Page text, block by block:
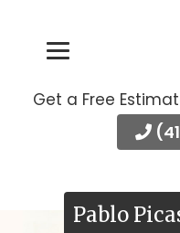
Get a Free
Pablo